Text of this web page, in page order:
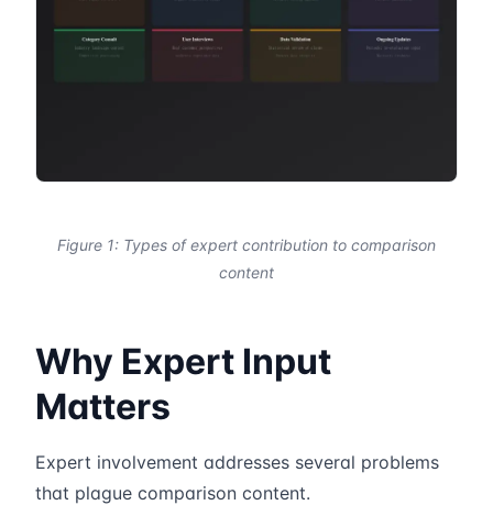
Figure 1: Types of expert contribution to comparison
content
Why Expert Input
Matters
Expert involvement addresses several problems
that plague comparison content.